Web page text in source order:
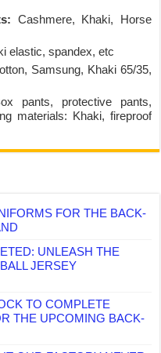
Cashmere, Khaki, Horse
elastic, spandex, etc
Samsung, Khaki 65/35,
pants, protective pants,
materials: Khaki, fireproof
FOR THE BACK-
UNLEASH THE
JERSEY
TO COMPLETE
THE UPCOMING BACK-